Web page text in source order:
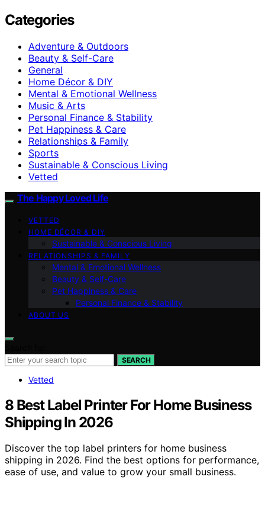
Categories
Adventure & Outdoors
Beauty & Self-Care
General
Home Décor & DIY
Mental & Emotional Wellness
Music & Arts
Personal Finance & Stability
Pet Happiness & Care
Relationships & Family
Sports
Sustainable & Conscious Living
Vetted
The Happy Loved Life
VETTED
HOME DÉCOR & DIY
Sustainable & Conscious Living
RELATIONSHIPS & FAMILY
Mental & Emotional Wellness
Beauty & Self-Care
Pet Happiness & Care
Personal Finance & Stability
ABOUT US
SEARCH
Vetted
8 Best Label Printer For Home Business
Shipping In 2026
Discover the top label printers for home business
shipping in 2026. Find the best options for performance,
ease of use, and value to grow your small business.